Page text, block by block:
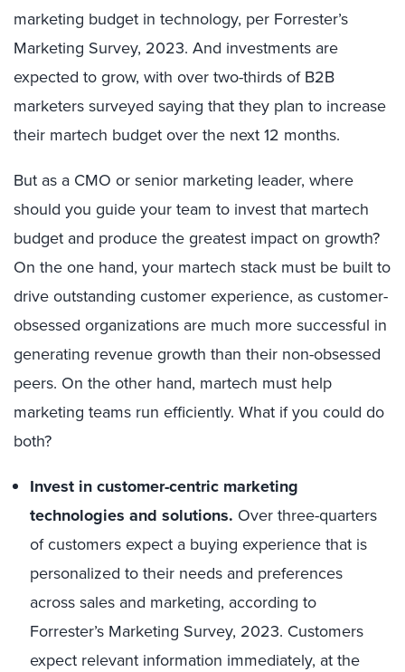
marketing budget in technology, per Forrester’s
Marketing Survey, 2023. And investments are
expected to grow, with over two-thirds of B2B
marketers surveyed saying that they plan to increase
their martech budget over the next 12 months.
But as a CMO or senior marketing leader, where
should you guide your team to invest that martech
budget and produce the greatest impact on growth?
On the one hand, your martech stack must be built to
drive outstanding customer experience, as customer-
obsessed organizations are much more successful in
generating revenue growth than their non-obsessed
peers. On the other hand, martech must help
marketing teams run efficiently. What if you could do
both?
Invest in customer-centric marketing
technologies and solutions. Over three-quarters
of customers expect a buying experience that is
personalized to their needs and preferences
across sales and marketing, according to
Forrester’s Marketing Survey, 2023. Customers
expect relevant information immediately, at the